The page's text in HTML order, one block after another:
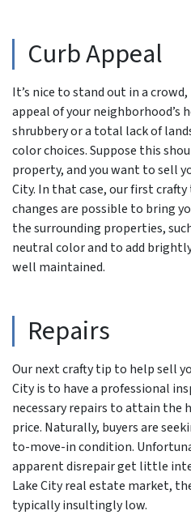
Curb Appeal
It’s nice to stand out in a
appeal of your neighborhood’s
shrubbery or a total lack of
color choices. Suppose this
property, and you want to sell
City. In that case, our first
changes are possible to bring
the surrounding properties,
neutral color and to add
well maintained.
Repairs
Our next crafty tip to help sell
City is to have a professional
necessary repairs to attain the
price. Naturally, buyers are
to-move-in condition.
apparent disrepair get little
Lake City real estate market,
typically insultingly low.